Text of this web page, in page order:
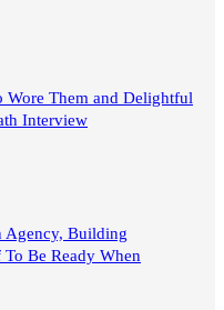
Wore Them and Delightful
Interview
Agency, Building
Be Ready When